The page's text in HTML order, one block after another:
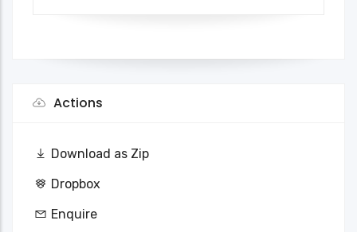
Actions
Download as Zip
Dropbox
Enquire